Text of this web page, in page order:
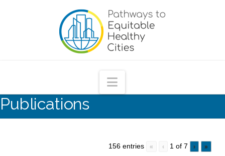
Pathways
Equitable
Healthy
Navigation
Publications
156 entries « ‹ 1 of 7 › »